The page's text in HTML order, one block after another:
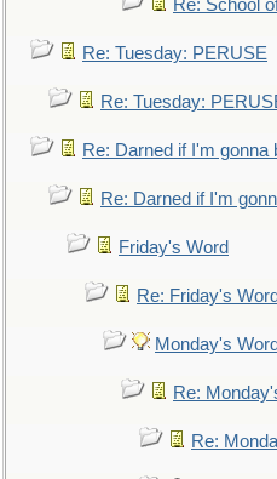
Re: School
Re: Tuesday: PERUSE
Re: Tuesday:
Re: Darned if I'm gonna
Re: Darned if I'm
Friday's Word
Re: Friday's Word
Monday's Word
Re:
Re: